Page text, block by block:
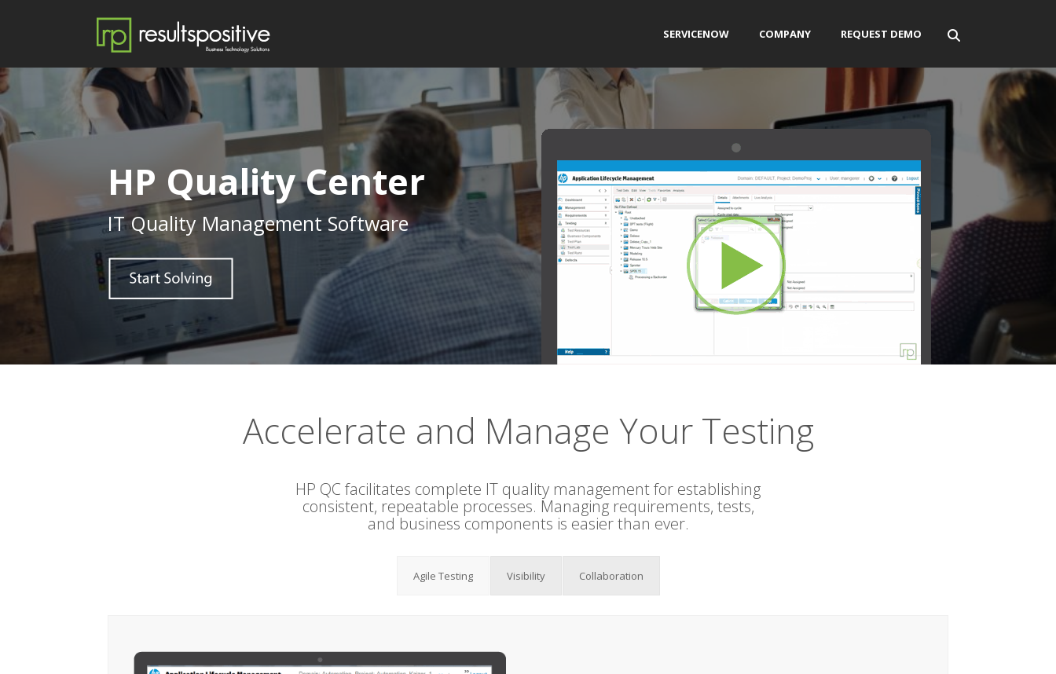
SERVICENOW COMPANY REQUEST DEMO
HP Quality Center
IT Quality Management Software
Accelerate and Manage Your Testing
HP QC facilitates complete IT quality management for establishing
consistent, repeatable processes. Managing requirements, tests,
and business components is easier than ever.
Agile Testing Visibility Collaboration